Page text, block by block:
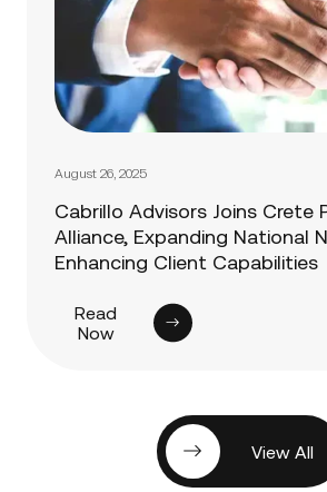
August 26, 2025
Cabrillo Advisors Joins Crete
Alliance, Expanding National
Enhancing Client Capabilities
Read
Now
View All